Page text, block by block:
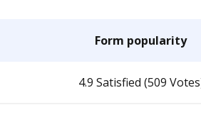
Form popularity
4.9 Satisfied (509